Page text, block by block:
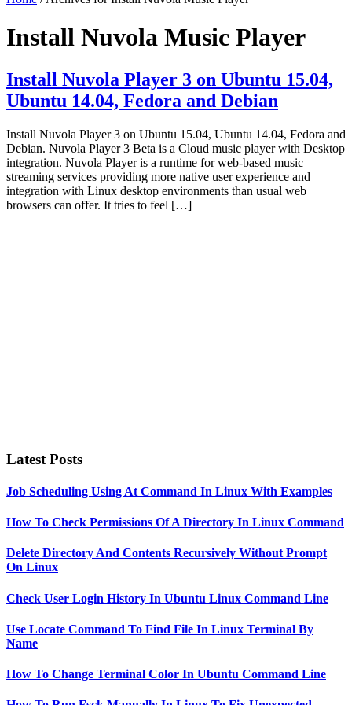
Install Nuvola Music Player
Install Nuvola Player 3 on Ubuntu 15.04,
Ubuntu 14.04, Fedora and Debian
Install Nuvola Player 3 on Ubuntu 15.04, Ubuntu 14.04, Fedora and
Debian. Nuvola Player 3 Beta is a Cloud music player with Desktop
integration. Nuvola Player is a runtime for web-based music
streaming services providing more native user experience and
integration with Linux desktop environments than usual web
browsers can offer. It tries to feel […]
Latest Posts
Job Scheduling Using At Command In Linux With Examples
How To Check Permissions Of A Directory In Linux Command
Delete Directory And Contents Recursively Without Prompt
On Linux
Check User Login History In Ubuntu Linux Command Line
Use Locate Command To Find File In Linux Terminal By
Name
How To Change Terminal Color In Ubuntu Command Line